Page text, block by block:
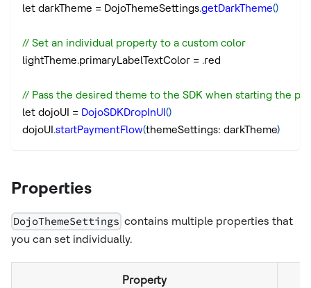
let darkTheme = DojoThemeSettings.getDarkTheme()
// Set an individual property to a custom color
lightTheme.primaryLabelTextColor = .red
// Pass the desired theme to the SDK when starting the
let dojoUI = DojoSDKDropInUI ()
dojoUI .startPaymentFlow(themeSettings: darkTheme)
Properties
DojoThemeSettings contains multiple properties that
you can set individually.
Property